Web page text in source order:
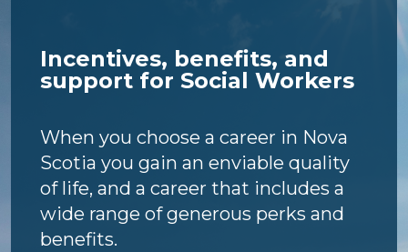
Incentives, benefits, and
support for Social Workers
When you choose a career in Nova
Scotia you gain an enviable quality
of life, and a career that includes a
wide range of generous perks and
benefits.